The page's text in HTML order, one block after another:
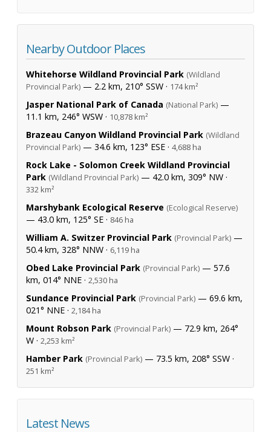
Nearby Outdoor Places
Whitehorse Wildland Provincial Park (Wildland
Provincial Park) — 2.2 km, 210° SSW · 174 km²
Jasper National Park of Canada (National Park) —
11.1 km, 246° WSW · 10,878 km²
Brazeau Canyon Wildland Provincial Park (Wildland
Provincial Park) — 34.6 km, 123° ESE · 4,688 ha
Rock Lake - Solomon Creek Wildland Provincial
Park (Wildland Provincial Park) — 42.0 km, 309° NW ·
332 km²
Marshybank Ecological Reserve (Ecological Reserve)
— 43.0 km, 125° SE · 846 ha
William A. Switzer Provincial Park (Provincial Park) —
50.4 km, 328° NNW · 6,119 ha
Obed Lake Provincial Park (Provincial Park) — 57.6
km, 014° NNE · 2,530 ha
Sundance Provincial Park (Provincial Park) — 69.6 km,
021° NNE · 2,184 ha
Mount Robson Park (Provincial Park) — 72.9 km, 264°
W · 2,253 km²
Hamber Park (Provincial Park) — 73.5 km, 208° SSW ·
251 km²
Latest News